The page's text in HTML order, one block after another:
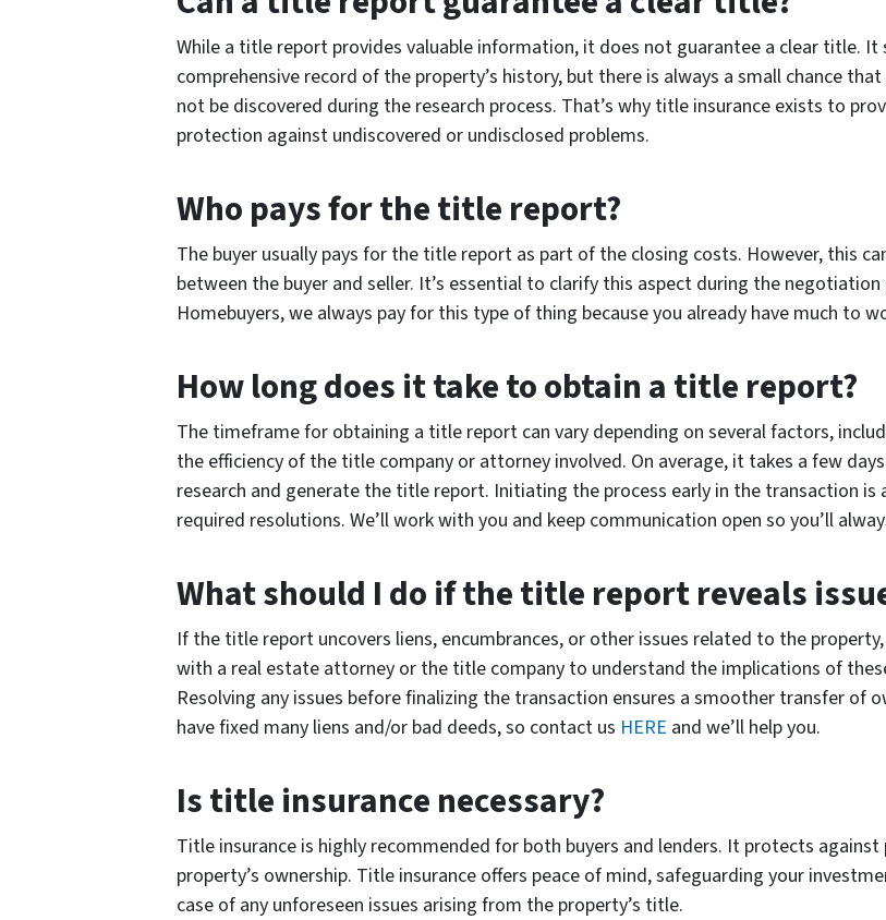
While a title report provides valuable information, it does not guarantee a clear title. It
comprehensive record of the property’s history, but there is always a small chance
not be discovered during the research process. That’s why title insurance exists to
protection against undiscovered or undisclosed problems.
Who pays for the title report?
The buyer usually pays for the title report as part of the closing costs. However, this
between the buyer and seller. It’s essential to clarify this aspect during the
Homebuyers, we always pay for this type of thing because you already have much to
How long does it take to obtain a title report?
The timeframe for obtaining a title report can vary depending on several factors,
the efficiency of the title company or attorney involved. On average, it takes a few
research and generate the title report. Initiating the process early in the transaction
required resolutions. We’ll work with you and keep communication open so you’ll
What should I do if the title report reveals
If the title report uncovers liens, encumbrances, or other issues related to the
with a real estate attorney or the title company to understand the implications of
Resolving any issues before finalizing the transaction ensures a smoother transfer of
have fixed many liens and/or bad deeds, so contact us HERE and we’ll help you.
Is title insurance necessary?
Title insurance is highly recommended for both buyers and lenders. It protects
property’s ownership. Title insurance offers peace of mind, safeguarding your
case of any unforeseen issues arising from the property’s title.